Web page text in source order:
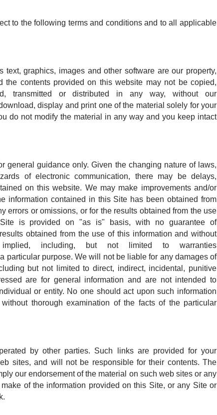
to the following terms and conditions and to all applicable
graphics, images and other software are our property,
the contents provided on this website may not be copied,
transmitted or distributed in any way, without our
display and print one of the material solely for your
do not modify the material in any way and you keep intact
general guidance only. Given the changing nature of laws,
of electronic communication, there may be delays,
on this website. We may make improvements and/or
information contained in this Site has been obtained from
errors or omissions, or for the results obtained from the use
is provided on "as is" basis, with no guarantee of
obtained from the use of this information and without
including, but not limited to warranties
particular purpose. We will not be liable for any damages of
but not limited to direct, indirect, incidental, punitive
are for general information and are not intended to
or entity. No one should act upon such information
thorough examination of the facts of the particular
by other parties. Such links are provided for your
sites, and will not be responsible for their contents. The
our endorsement of the material on such web sites or any
of the information provided on this Site, or any Site or